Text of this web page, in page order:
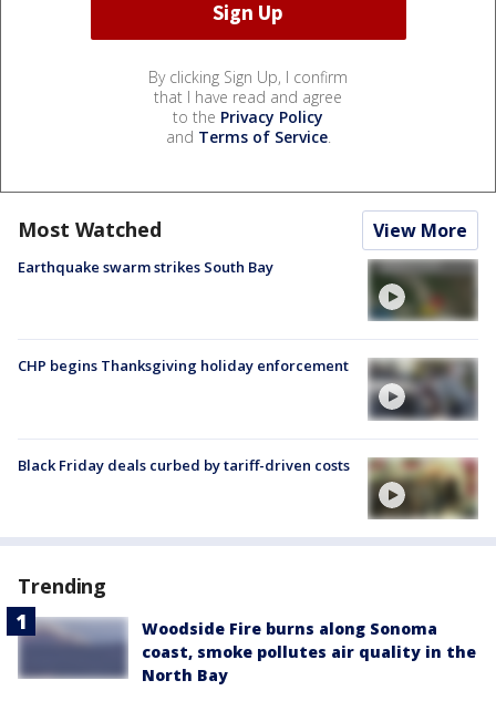
By clicking Sign Up, I confirm
that I have read and agree
to the Privacy Policy
and Terms of Service.
Most Watched View More
Earthquake swarm strikes South Bay
CHP begins Thanksgiving holiday enforcement
Black Friday deals curbed by tariff-driven costs
Trending
Woodside Fire burns along Sonoma
coast, smoke pollutes air quality in the
North Bay